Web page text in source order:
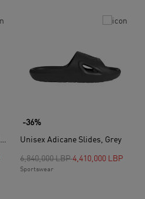
Unisex Adilette Comfort Slides, Black
-36%
Unisex Adicane Slides, Grey
Price reduced from
6,840,000 LBPto
4,410,000 LBP
Sportswear